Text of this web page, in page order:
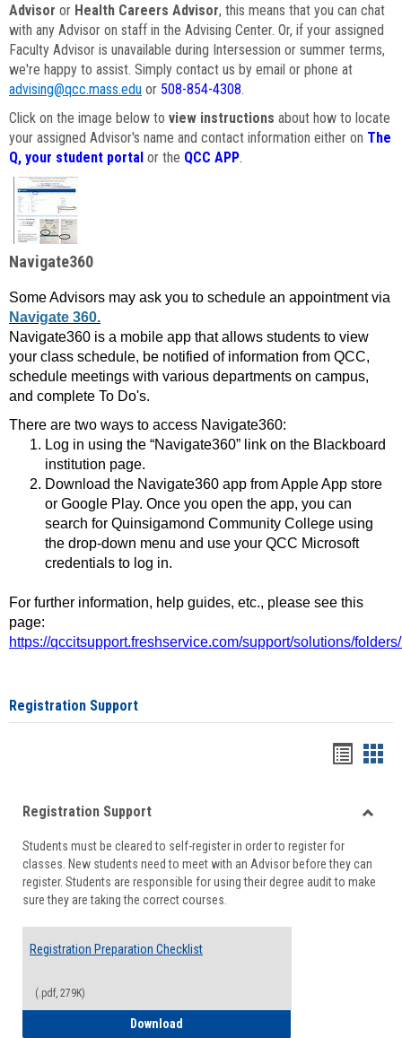
Advisor or Health Careers Advisor, this means that you can chat
with any Advisor on staff in the Advising Center. Or, if your assigned
Faculty Advisor is unavailable during Intersession or summer terms,
we're happy to assist. Simply contact us by email or phone at
advising@qcc.mass.edu or 508-854-4308.
Click on the image below to view instructions about how to locate
your assigned Advisor's name and contact information either on The
Q, your student portal or the QCC APP.
Navigate360
Some Advisors may ask you to schedule an appointment via
Navigate 360.
Navigate360 is a mobile app that allows students to view
your class schedule, be notified of information from QCC,
schedule meetings with various departments on campus,
and complete To Do's.
There are two ways to access Navigate360:
Log in using the “Navigate360” link on the Blackboard
institution page.
Download the Navigate360 app from Apple App store
or Google Play. Once you open the app, you can
search for Quinsigamond Community College using
the drop-down menu and use your QCC Microsoft
credentials to log in.
For further information, help guides, etc., please see this
page:
https://qccitsupport.freshservice.com/support/solutions/
Registration Support
viewview
Registration Support
Students must be cleared to self-register in order to register for
classes. New students need to meet with an Advisor before they can
register. Students are responsible for using their degree audit to make
sure they are taking the correct courses.
Registration Preparation Checklist
(.pdf, 279K)
Download